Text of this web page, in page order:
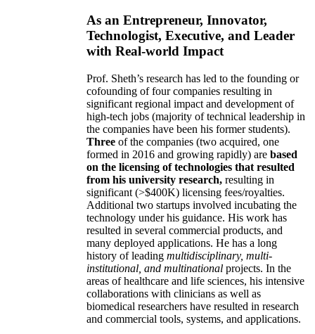
As an Entrepreneur, Innovator,
Technologist, Executive, and Leader
with Real-world Impact
Prof. Sheth’s research has led to the founding or
cofounding of four companies resulting in
significant regional impact and development of
high-tech jobs (majority of technical leadership in
the companies have been his former students).
Three of the companies (two acquired, one
formed in 2016 and growing rapidly) are based
on the licensing of technologies that resulted
from his university research, resulting in
significant (>$400K) licensing fees/royalties.
Additional two startups involved incubating the
technology under his guidance. His work has
resulted in several commercial products, and
many deployed applications. He has a long
history of leading multidisciplinary, multi-
institutional, and multinational projects. In the
areas of healthcare and life sciences, his intensive
collaborations with clinicians as well as
biomedical researchers have resulted in research
and commercial tools, systems, and applications.